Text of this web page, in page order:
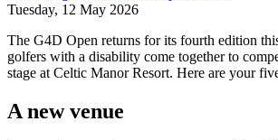
Tuesday, 12 May 2026
The G4D Open returns for its fourth edition
golfers with a disability come together to
stage at Celtic Manor Resort. Here are your
A new venue